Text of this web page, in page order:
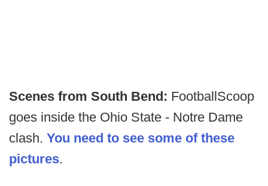
Scenes from South Bend: FootballScoop
goes inside the Ohio State - Notre Dame
clash. You need to see some of these
pictures.